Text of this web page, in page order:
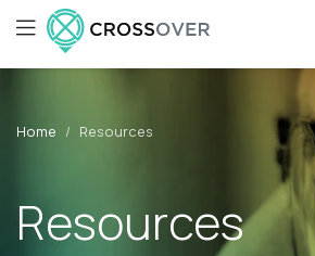
Home Resources
Resources